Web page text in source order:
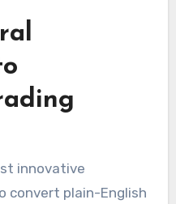
innovative
convert plain-English